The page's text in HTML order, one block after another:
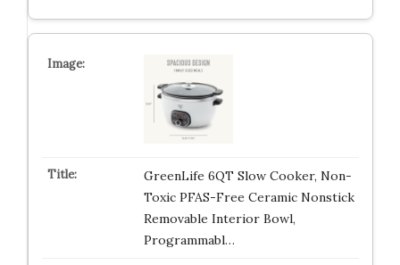
GreenLife 6QT Slow Cooker, Non-
Toxic PFAS-Free Ceramic Nonstick
Removable Interior Bowl,
Programmabl…